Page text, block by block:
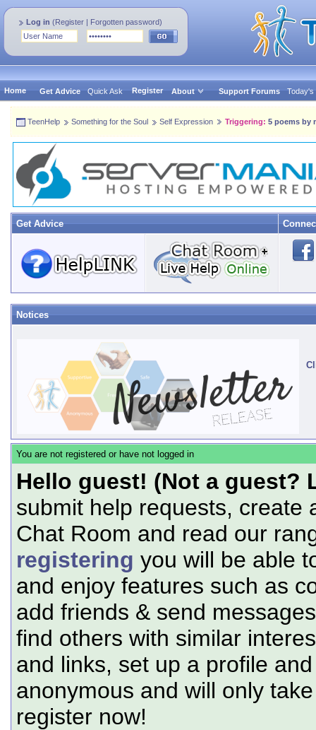
Log in (Register | Forgotten password)
Home Get Advice Quick Ask Register About Support Forums Today's
TeenHelp Something for the Soul Self Expression Triggering: 5 poems by
Get Advice
Notices
You are not registered or have not logged in
Hello guest! (Not a guest?
submit help requests, create
Chat Room and read our
registering you will be able
and enjoy features such as
add friends & send
find others with similar
and links, set up a profile
anonymous and will only
register now!